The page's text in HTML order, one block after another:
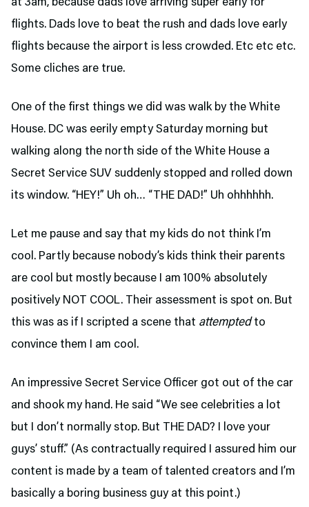
at 3am, because dads love arriving super early for
flights. Dads love to beat the rush and dads love early
flights because the airport is less crowded. Etc etc etc.
Some cliches are true.
One of the first things we did was walk by the White
House. DC was eerily empty Saturday morning but
walking along the north side of the White House a
Secret Service SUV suddenly stopped and rolled down
its window. “HEY!” Uh oh… “THE DAD!” Uh ohhhhhh.
Let me pause and say that my kids do not think I’m
cool. Partly because nobody’s kids think their parents
are cool but mostly because I am 100% absolutely
positively NOT COOL. Their assessment is spot on. But
this was as if I scripted a scene that attemptedto
convince them I am cool.
An impressive Secret Service Officer got out of the car
and shook my hand. He said “We see celebrities a lot
but I don’t normally stop. But THE DAD? I love your
guys’ stuff.” (As contractually required I assured him our
content is made by a team of talented creators and I’m
basically a boring business guy at this point.)